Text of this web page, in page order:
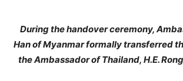
During the handover ceremony,
Han of Myanmar formally transferred
the Ambassador of Thailand, H.E.